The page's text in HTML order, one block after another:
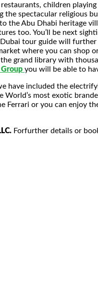
children
spectacular religious
Abu Dhabi heritage
too. You’ll be next
tour guide will
where you can
grand library with
you will be able to
have included the
most exotic
Ferrari or you can enjoy
Forfurther details or